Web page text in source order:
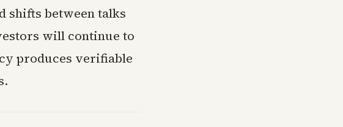
shifts between talks
will continue to
produces verifiable